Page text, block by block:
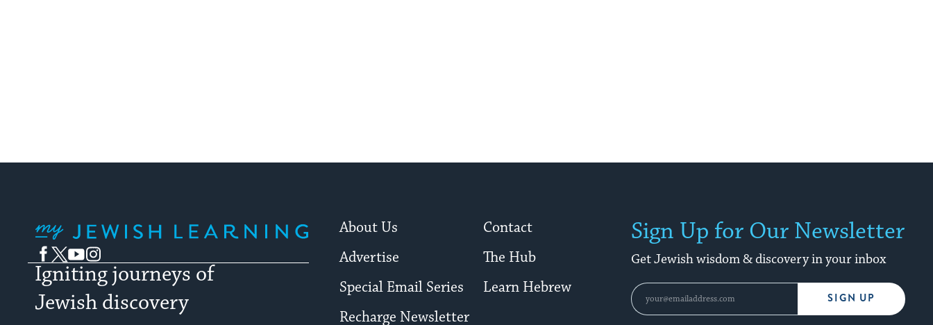
Facebook
TwitterYouTubeInstagram
Igniting journeys of
Jewish discovery
About Us
Contact
Advertise
The Hub
Special Email Series
Learn Hebrew
Recharge Newsletter
Sign Up for Our Newsletter
Get Jewish wisdom & discovery in your inbox
SIGN UP